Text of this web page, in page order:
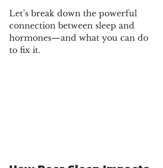
Let’s break down the powerful
connection between sleep and
hormones—and what you can do
to fix it.